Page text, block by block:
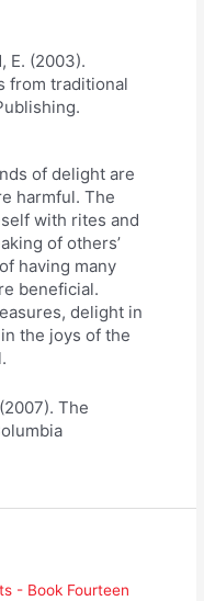
E. (2003).
from traditional
of delight are
harmful. The
with rites and
of others’
having many
beneficial.
delight in
the joys of the
The
- Book Fourteen